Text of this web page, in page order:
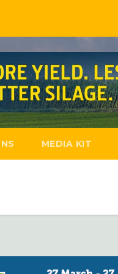
MEDIA KIT